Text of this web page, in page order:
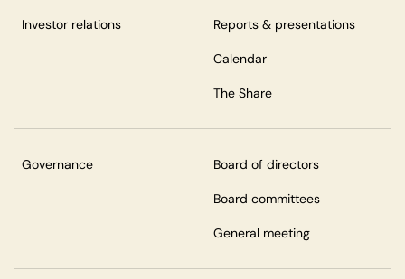
Investor relations Reports & presentations
Calendar
The Share
Governance Board of directors
Board committees
General meeting